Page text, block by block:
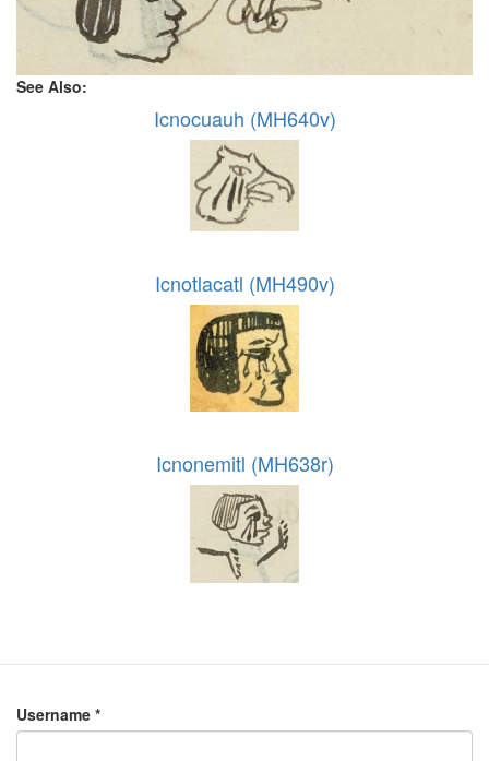
See Also:
Icnocuauh (MH640v)
Icnotlacatl (MH490v)
Icnonemitl (MH638r)
Username *